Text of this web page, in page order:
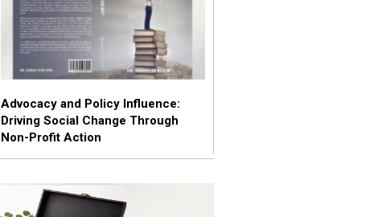
Advocacy and Policy Influence:
Driving Social Change Through
Non-Profit Action